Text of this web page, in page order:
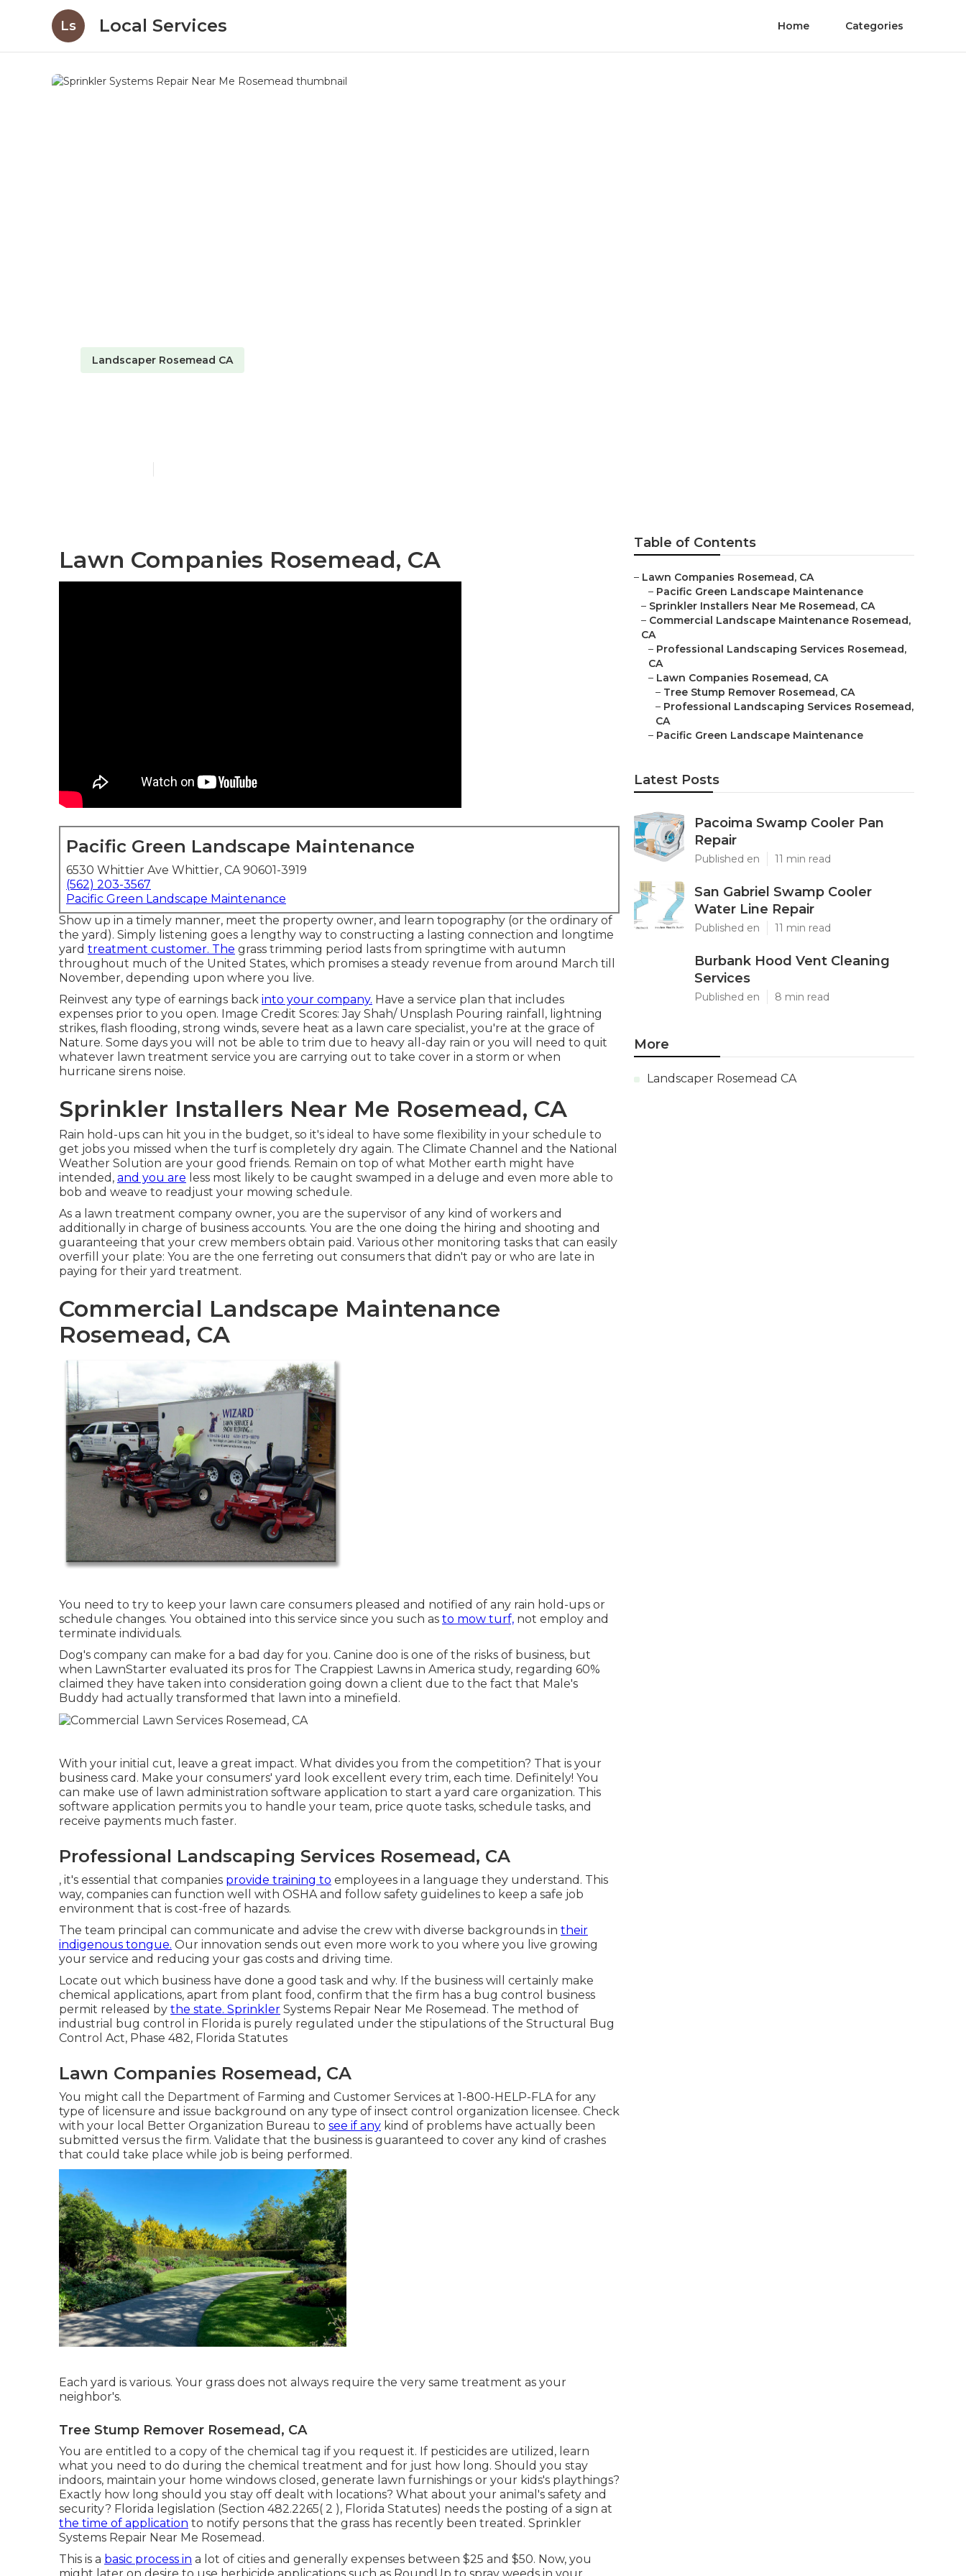
Ls Local Services Home Categories
Landscaper Rosemead CA
Lawn Companies Rosemead, CA
Pacific Green Landscape Maintenance
6530 Whittier Ave Whittier, CA 90601-3919
(562) 203-3567
Pacific Green Landscape Maintenance
Show up in a timely manner, meet the property owner, and learn topography (or the ordinary of
the yard). Simply listening goes a lengthy way to constructing a lasting connection and longtime
yard treatment customer. The grass trimming period lasts from springtime with autumn
throughout much of the United States, which promises a steady revenue from around March till
November, depending upon where you live.
Reinvest any type of earnings back into your company. Have a service plan that includes
expenses prior to you open. Image Credit Scores: Jay Shah/ Unsplash Pouring rainfall, lightning
strikes, flash flooding, strong winds, severe heat as a lawn care specialist, you're at the grace of
Nature. Some days you will not be able to trim due to heavy all-day rain or you will need to quit
whatever lawn treatment service you are carrying out to take cover in a storm or when
hurricane sirens noise.
Sprinkler Installers Near Me Rosemead, CA
Rain hold-ups can hit you in the budget, so it's ideal to have some flexibility in your schedule to
get jobs you missed when the turf is completely dry again. The Climate Channel and the National
Weather Solution are your good friends. Remain on top of what Mother earth might have
intended, and you are less most likely to be caught swamped in a deluge and even more able to
bob and weave to readjust your mowing schedule.
As a lawn treatment company owner, you are the supervisor of any kind of workers and
additionally in charge of business accounts. You are the one doing the hiring and shooting and
guaranteeing that your crew members obtain paid. Various other monitoring tasks that can easily
overfill your plate: You are the one ferreting out consumers that didn't pay or who are late in
paying for their yard treatment.
Commercial Landscape Maintenance
Rosemead, CA
You need to try to keep your lawn care consumers pleased and notified of any rain hold-ups or
schedule changes. You obtained into this service since you such as to mow turf, not employ and
terminate individuals.
Dog's company can make for a bad day for you. Canine doo is one of the risks of business, but
when LawnStarter evaluated its pros for The Crappiest Lawns in America study, regarding 60%
claimed they have taken into consideration going down a client due to the fact that Male's
Buddy had actually transformed that lawn into a minefield.
With your initial cut, leave a great impact. What divides you from the competition? That is your
business card. Make your consumers' yard look excellent every trim, each time. Definitely! You
can make use of lawn administration software application to start a yard care organization. This
software application permits you to handle your team, price quote tasks, schedule tasks, and
receive payments much faster.
Professional Landscaping Services Rosemead, CA
, it's essential that companies provide training to employees in a language they understand. This
way, companies can function well with OSHA and follow safety guidelines to keep a safe job
environment that is cost-free of hazards.
The team principal can communicate and advise the crew with diverse backgrounds in their
indigenous tongue. Our innovation sends out even more work to you where you live growing
your service and reducing your gas costs and driving time.
Locate out which business have done a good task and why. If the business will certainly make
chemical applications, apart from plant food, confirm that the firm has a bug control business
permit released by the state. Sprinkler Systems Repair Near Me Rosemead. The method of
industrial bug control in Florida is purely regulated under the stipulations of the Structural Bug
Control Act, Phase 482, Florida Statutes
Lawn Companies Rosemead, CA
You might call the Department of Farming and Customer Services at 1-800-HELP-FLA for any
type of licensure and issue background on any type of insect control organization licensee. Check
with your local Better Organization Bureau to see if any kind of problems have actually been
submitted versus the firm. Validate that the business is guaranteed to cover any kind of crashes
that could take place while job is being performed.
Each yard is various. Your grass does not always require the very same treatment as your
neighbor's.
Tree Stump Remover Rosemead, CA
You are entitled to a copy of the chemical tag if you request it. If pesticides are utilized, learn
what you need to do during the chemical treatment and for just how long. Should you stay
indoors, maintain your home windows closed, generate lawn furnishings or your kids's playthings?
Exactly how long should you stay off dealt with locations? What about your animal's safety and
security? Florida legislation (Section 482.2265( 2 ), Florida Statutes) needs the posting of a sign at
the time of application to notify persons that the grass has recently been treated. Sprinkler
Systems Repair Near Me Rosemead.
This is a basic process in a lot of cities and generally expenses between $25 and $50. Now, you
Table of Contents
– Lawn Companies Rosemead, CA
– Pacific Green Landscape Maintenance
– Sprinkler Installers Near Me Rosemead, CA
– Commercial Landscape Maintenance Rosemead,
CA
– Professional Landscaping Services Rosemead,
CA
– Lawn Companies Rosemead, CA
– Tree Stump Remover Rosemead, CA
– Professional Landscaping Services Rosemead,
CA
– Pacific Green Landscape Maintenance
Latest Posts
Pacoima Swamp Cooler Pan
Repair
Published en 11 min read
San Gabriel Swamp Cooler
Water Line Repair
Published en 11 min read
Burbank Hood Vent Cleaning
Services
Published en 8 min read
More
Landscaper Rosemead CA